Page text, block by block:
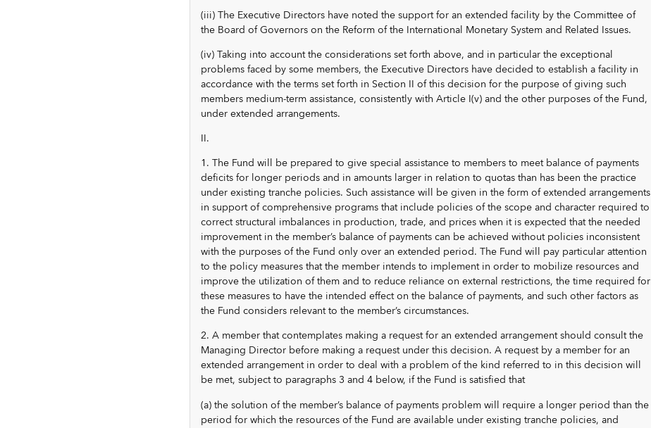
(iii) The Executive Directors have noted the support for an extended facility by the Committee of
the Board of Governors on the Reform of the International Monetary System and Related Issues.
(iv) Taking into account the considerations set forth above, and in particular the exceptional
problems faced by some members, the Executive Directors have decided to establish a facility in
accordance with the terms set forth in Section II of this decision for the purpose of giving such
members medium-term assistance, consistently with Article I(v) and the other purposes of the Fund,
under extended arrangements.
II.
1. The Fund will be prepared to give special assistance to members to meet balance of payments
deficits for longer periods and in amounts larger in relation to quotas than has been the practice
under existing tranche policies. Such assistance will be given in the form of extended arrangements
in support of comprehensive programs that include policies of the scope and character required to
correct structural imbalances in production, trade, and prices when it is expected that the needed
improvement in the member’s balance of payments can be achieved without policies inconsistent
with the purposes of the Fund only over an extended period. The Fund will pay particular attention
to the policy measures that the member intends to implement in order to mobilize resources and
improve the utilization of them and to reduce reliance on external restrictions, the time required for
these measures to have the intended effect on the balance of payments, and such other factors as
the Fund considers relevant to the member’s circumstances.
2. A member that contemplates making a request for an extended arrangement should consult the
Managing Director before making a request under this decision. A request by a member for an
extended arrangement in order to deal with a problem of the kind referred to in this decision will
be met, subject to paragraphs 3 and 4 below, if the Fund is satisfied that
(a) the solution of the member’s balance of payments problem will require a longer period than the
period for which the resources of the Fund are available under existing tranche policies, and